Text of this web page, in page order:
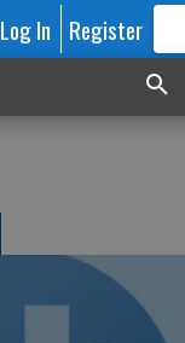
Log In Register